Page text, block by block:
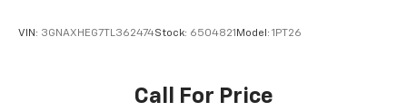
VIN: 3GNAXHEG7TL362474Stock: 6504821Model: 1PT26
Call For Price